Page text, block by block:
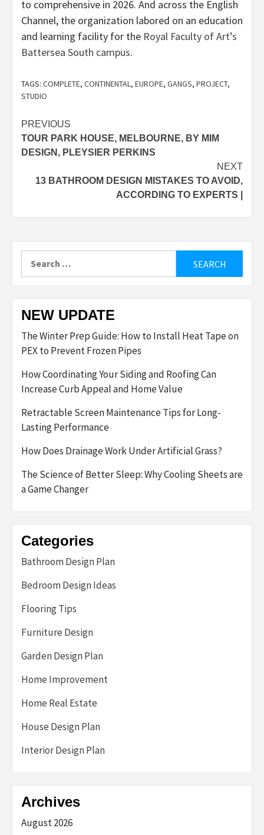
to comprehensive in 2026. And across the English
Channel, the organization labored on an education
and learning facility for the Royal Faculty of Art’s
Battersea South campus.
TAGS: COMPLETE, CONTINENTAL, EUROPE, GANGS, PROJECT,
STUDIO
Post
navigation
PREVIOUS
TOUR PARK HOUSE, MELBOURNE, BY MIM
DESIGN, PLEYSIER PERKINS
NEXT
13 BATHROOM DESIGN MISTAKES TO AVOID,
ACCORDING TO EXPERTS |
NEW UPDATE
The Winter Prep Guide: How to Install Heat Tape on
PEX to Prevent Frozen Pipes
How Coordinating Your Siding and Roofing Can
Increase Curb Appeal and Home Value
Retractable Screen Maintenance Tips for Long-
Lasting Performance
How Does Drainage Work Under Artificial Grass?
The Science of Better Sleep: Why Cooling Sheets are
a Game Changer
Categories
Bathroom Design Plan
Bedroom Design Ideas
Flooring Tips
Furniture Design
Garden Design Plan
Home Improvement
Home Real Estate
House Design Plan
Interior Design Plan
Archives
August 2026